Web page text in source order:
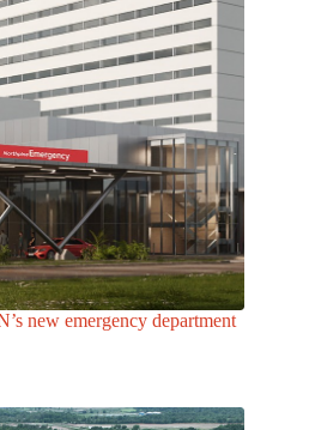
new emergency department